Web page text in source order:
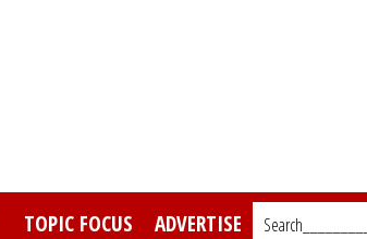
TOPIC FOCUS ADVERTISE Search_________